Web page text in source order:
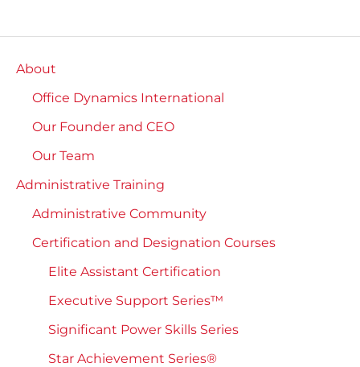
About
Office Dynamics International
Our Founder and CEO
Our Team
Administrative Training
Administrative Community
Certification and Designation Courses
Elite Assistant Certification
Executive Support Series™
Significant Power Skills Series
Star Achievement Series®